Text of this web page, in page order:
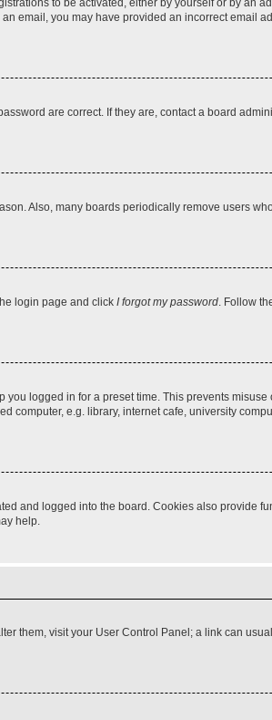
to be activated, either by yourself or by an
email, you may have provided an incorrect email
are correct. If they are, contact a board
Also, many boards periodically remove users
login page and click I forgot my password. Follow
logged in for a preset time. This prevents
computer, e.g. library, internet cafe, university
and logged into the board. Cookies also provide
help.
them, visit your User Control Panel; a link can